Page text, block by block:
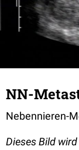
NN-
Nebennieren-
Dieses Bild